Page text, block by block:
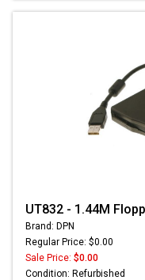
UT832 - 1.44M
Brand: DPN
Regular Price: $0.00
Sale Price: $0.00
Condition: Refurbished